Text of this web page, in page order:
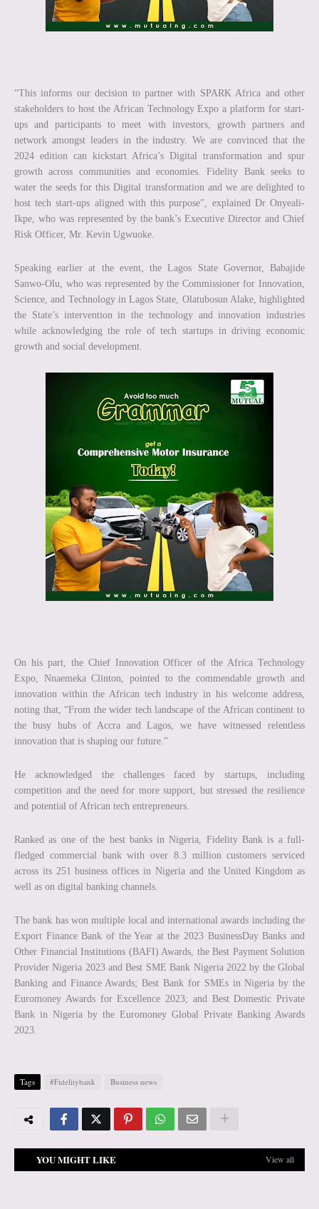
“This informs our decision to partner with SPARK Africa and other
stakeholders to host the African Technology Expo a platform for start-
ups and participants to meet with investors, growth partners and
network amongst leaders in the industry. We are convinced that the
2024 edition can kickstart Africa’s Digital transformation and spur
growth across communities and economies. Fidelity Bank seeks to
water the seeds for this Digital transformation and we are delighted to
host tech start-ups aligned with this purpose”, explained Dr Onyeali-
Ikpe, who was represented by the bank’s Executive Director and Chief
Risk Officer, Mr. Kevin Ugwuoke.
Speaking earlier at the event, the Lagos State Governor, Babajide
Sanwo-Olu, who was represented by the Commissioner for Innovation,
Science, and Technology in Lagos State, Olatubosun Alake, highlighted
the State’s intervention in the technology and innovation industries
while acknowledging the role of tech startups in driving economic
growth and social development.
On his part, the Chief Innovation Officer of the Africa Technology
Expo, Nnaemeka Clinton, pointed to the commendable growth and
innovation within the African tech industry in his welcome address,
noting that, “From the wider tech landscape of the African continent to
the busy hubs of Accra and Lagos, we have witnessed relentless
innovation that is shaping our future.”
He acknowledged the challenges faced by startups, including
competition and the need for more support, but stressed the resilience
and potential of African tech entrepreneurs.
Ranked as one of the best banks in Nigeria, Fidelity Bank is a full-
fledged commercial bank with over 8.3 million customers serviced
across its 251 business offices in Nigeria and the United Kingdom as
well as on digital banking channels.
The bank has won multiple local and international awards including the
Export Finance Bank of the Year at the 2023 BusinessDay Banks and
Other Financial Institutions (BAFI) Awards, the Best Payment Solution
Provider Nigeria 2023 and Best SME Bank Nigeria 2022 by the Global
Banking and Finance Awards; Best Bank for SMEs in Nigeria by the
Euromoney Awards for Excellence 2023; and Best Domestic Private
Bank in Nigeria by the Euromoney Global Private Banking Awards
2023.
Tags #Fidelitybank Business news
YOU MIGHT LIKE View all